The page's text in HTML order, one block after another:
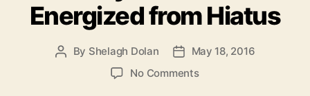
g
o
i
e
Energized from Hiatus
P By Shelagh Dolan
P May 18, 2016
No Commentso